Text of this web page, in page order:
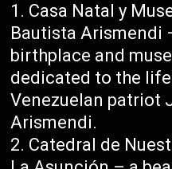
Casa Natal y
Bautista Arismendi
birthplace and
dedicated to the
Venezuelan patriot
Arismendi.
Catedral de